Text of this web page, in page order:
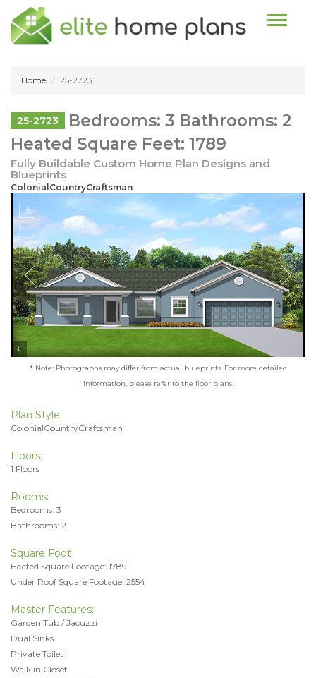
Toggle
Home 25-2723
25-2723
Bedrooms: 3 Bathrooms: 2
Heated Square Feet: 1789
Fully Buildable Custom Home Plan Designs and
Blueprints
ColonialCountryCraftsman
* Note: Photographs may differ from actual blueprints. For more detailed
information, please refer to the floor plans.
Plan Style:
ColonialCountryCraftsman
Floors:
1 Floors
Rooms:
Bedrooms: 3
Bathrooms: 2
Square Foot
Heated Square Footage: 1789
Under Roof Square Footage: 2554
Master Features:
Garden Tub / Jacuzzi
Dual Sinks
Private Toilet
Walk in Closet